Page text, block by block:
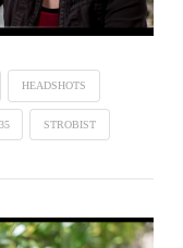
HEADSHOTS
STROBIST